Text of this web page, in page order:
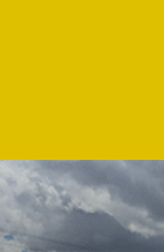
Previous